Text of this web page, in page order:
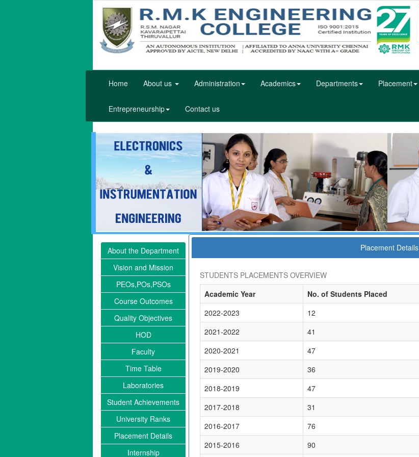
Home About us Administration Academics Departments Placement
Entrepreneurship Contact us
About the Department
Vision and Mission
PEOs,POs,PSOs
Course Outcomes
Quality Objectives
HOD
Faculty
Time Table
Laboratories
Student Achievements
University Ranks
Placement Details
Internship
Placement Details
STUDENTS PLACEMENTS OVERVIEW
Academic Year
No. of Students Placed
2022-2023
12
2021-2022
41
2020-2021
47
2019-2020
36
2018-2019
47
2017-2018
31
2016-2017
76
2015-2016
90